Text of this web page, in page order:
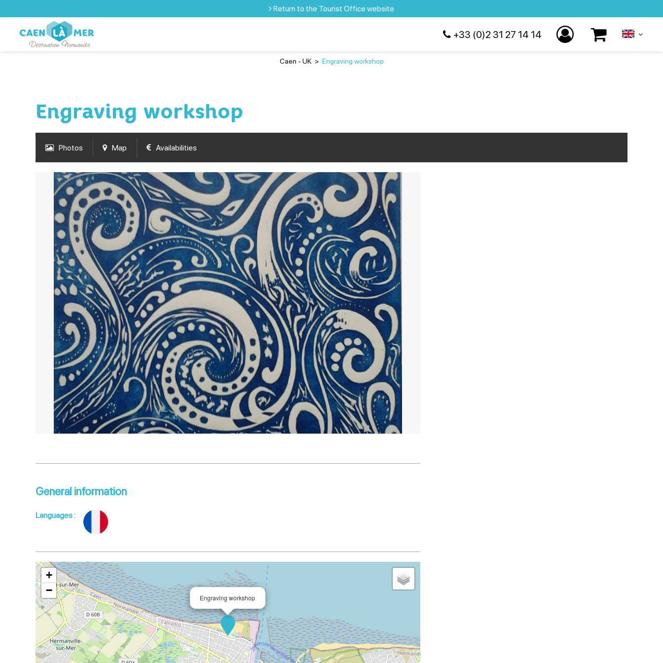
Return to the Tourist Office website
+33 (0)2 31 27 14 14
Caen - UK > Engraving workshop
Engraving workshop
Photos Map Availabilities
General information
Languages:
Engraving workshop
+
−